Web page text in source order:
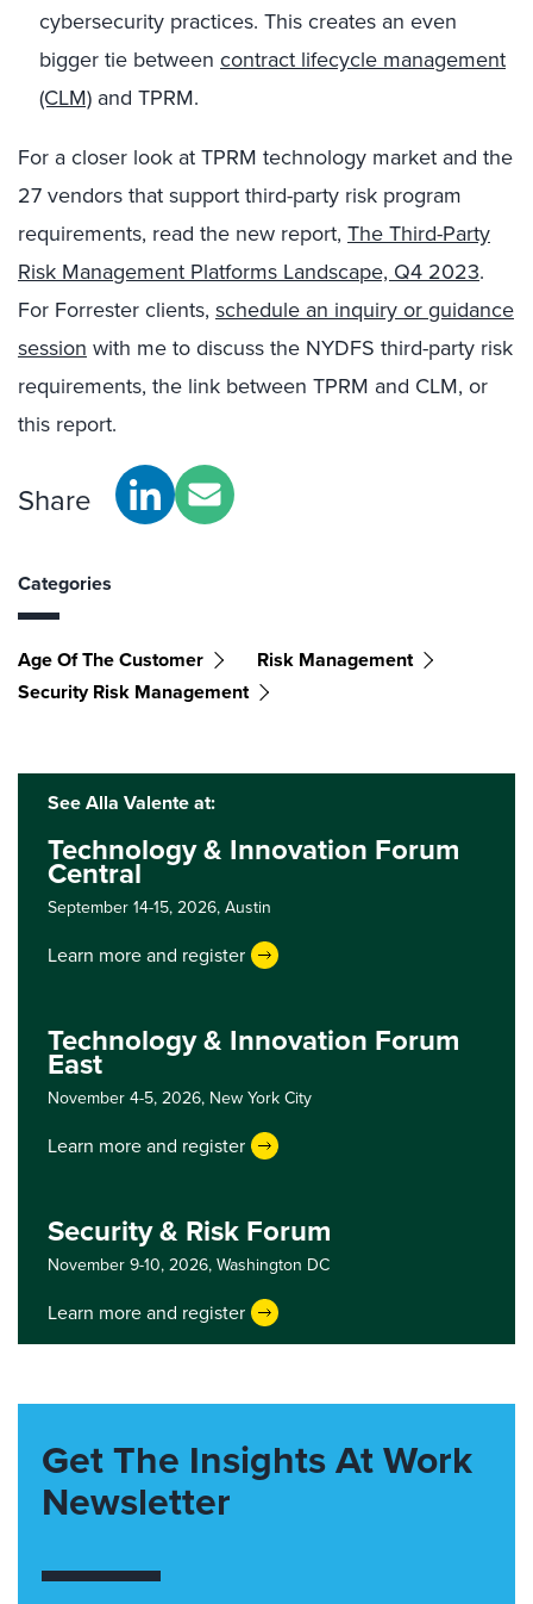
cybersecurity practices. This creates an even
bigger tie between contract lifecycle management
(CLM) and TPRM.
For a closer look at TPRM technology market and the
27 vendors that support third-party risk program
requirements, read the new report, The Third-Party
Risk Management Platforms Landscape, Q4 2023.
For Forrester clients, schedule an inquiry or guidance
session with me to discuss the NYDFS third-party risk
requirements, the link between TPRM and CLM, or
this report.
Share
Categories
Age Of The Customer
Risk Management
Security Risk Management
See Alla Valente at:
Technology & Innovation Forum
Central
September 14-15, 2026,Austin
Learn more and register
Technology & Innovation Forum
East
November 4-5, 2026, New York City
Learn more and register
Security & Risk Forum
November 9-10, 2026,Washington DC
Learn more and register
Get The Insights At Work
Newsletter